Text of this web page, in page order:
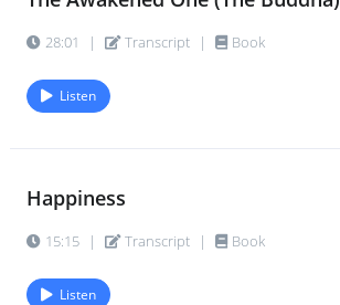
28:01 | Transcript | Book
Listen
Happiness
15:15 | Transcript | Book
Listen